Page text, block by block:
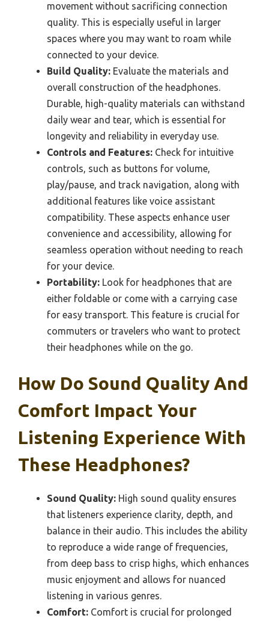
movement without sacrificing connection
quality. This is especially useful in larger
spaces where you may want to roam while
connected to your device.
Build Quality: Evaluate the materials and
overall construction of the headphones.
Durable, high-quality materials can withstand
daily wear and tear, which is essential for
longevity and reliability in everyday use.
Controls and Features: Check for intuitive
controls, such as buttons for volume,
play/pause, and track navigation, along with
additional features like voice assistant
compatibility. These aspects enhance user
convenience and accessibility, allowing for
seamless operation without needing to reach
for your device.
Portability: Look for headphones that are
either foldable or come with a carrying case
for easy transport. This feature is crucial for
commuters or travelers who want to protect
their headphones while on the go.
How Do Sound Quality And
Comfort Impact Your
Listening Experience With
These Headphones?
Sound Quality: High sound quality ensures
that listeners experience clarity, depth, and
balance in their audio. This includes the ability
to reproduce a wide range of frequencies,
from deep bass to crisp highs, which enhances
music enjoyment and allows for nuanced
listening in various genres.
Comfort: Comfort is crucial for prolonged